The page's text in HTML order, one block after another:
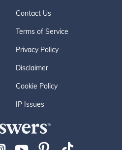
Contact Us
Terms of Service
Privacy Policy
Disclaimer
Cookie Policy
IP Issues